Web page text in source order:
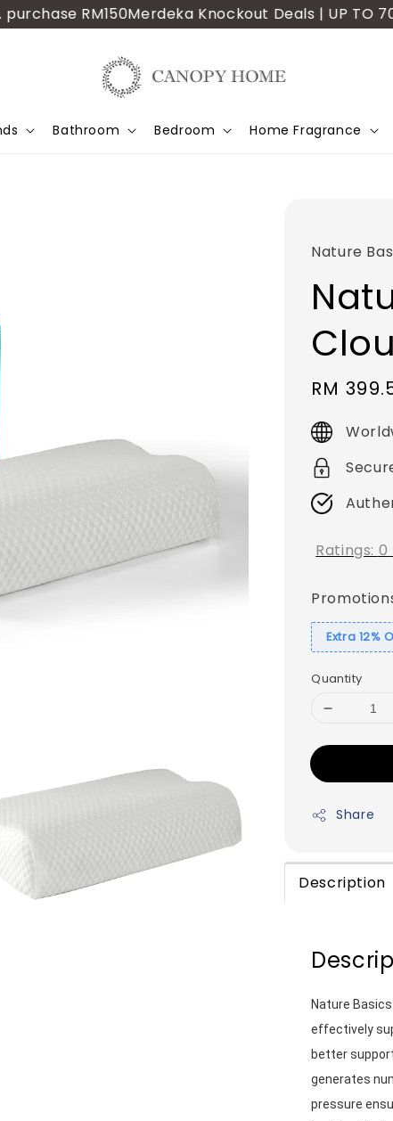
RM150Merdeka Knockout Deals | UP TO
Bathroom Bedroom Home Fragrance
Nature
Sale
price
RM
Ratings: 0
Extra 12%
Quantity
Share
Description
Nature
effectively
better
generates
pressure